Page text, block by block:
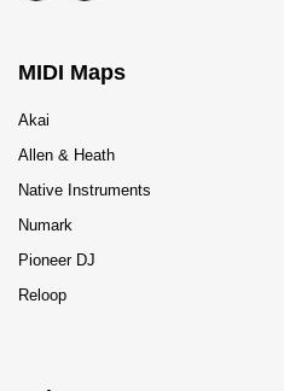
MIDI Maps
Akai
Allen & Heath
Native Instruments
Numark
Pioneer DJ
Reloop